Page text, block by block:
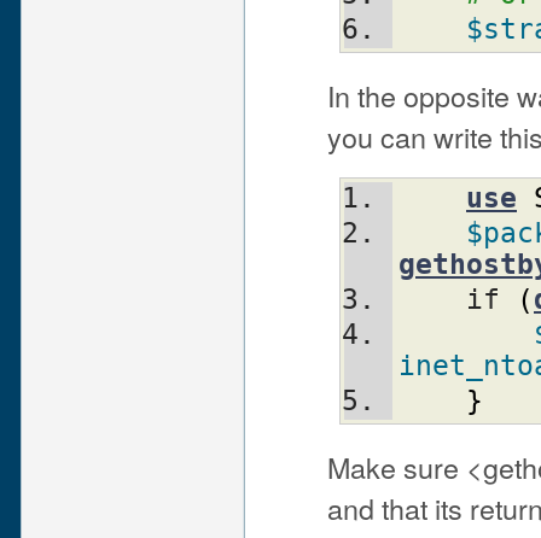
In the opposite
you can write
use
    if
(
}
Make sure
and that its